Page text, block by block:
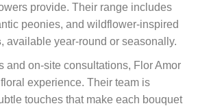
provide. Their range includes
peonies, and wildflower-inspired
, available year-round or seasonally.
and on-site consultations, Flor Amor
experience. Their team is
touches that make each bouquet